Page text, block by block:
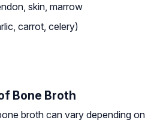
skin, marrow
carrot, celery)
Bone Broth
broth can vary depending on